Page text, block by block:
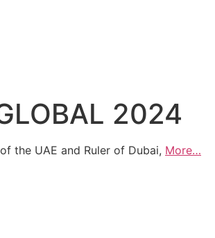
2024
the UAE and Ruler of Dubai, More…